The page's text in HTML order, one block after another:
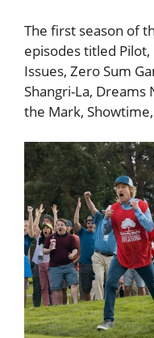
The first season of
episodes titled Pilot,
Issues, Zero Sum
Shangri-La,
the Mark,